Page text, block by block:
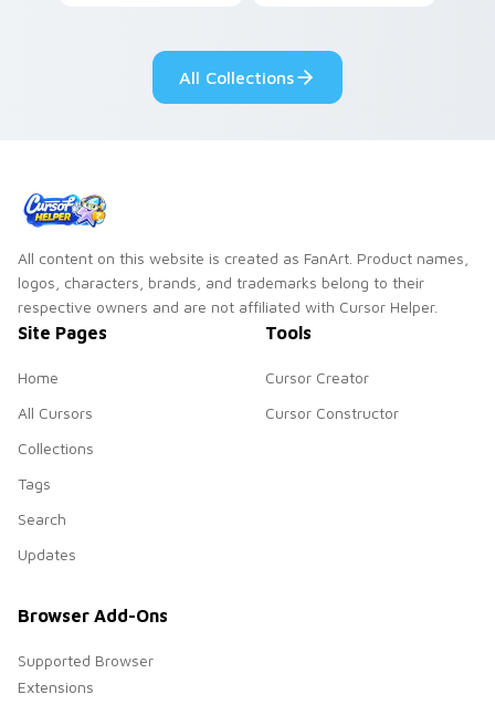
across your pointer
and daily tabs.
kawaii flair.
All Collections
All content on this website is created as FanArt. Product names,
logos, characters, brands, and trademarks belong to their
respective owners and are not affiliated with Cursor Helper.
Site Pages
Home
All Cursors
Collections
Tags
Search
Updates
Tools
Cursor Creator
Cursor Constructor
Browser Add-Ons
Supported Browser
Extensions